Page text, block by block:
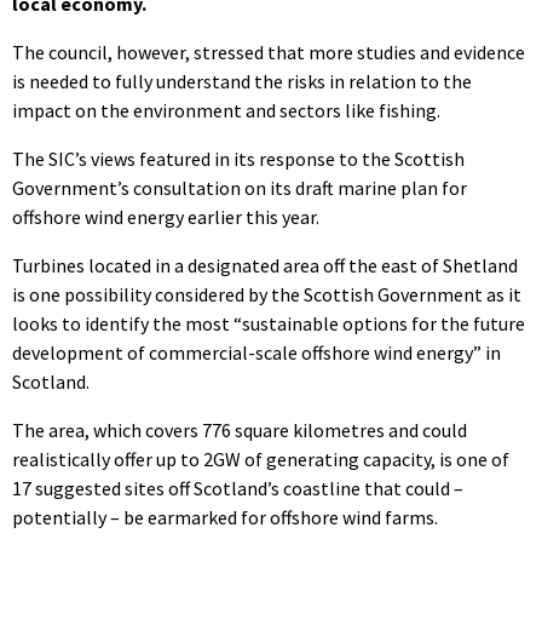
The council, however, stressed that more studies and evidence
is needed to fully understand the risks in relation to the
impact on the environment and sectors like fishing.
The SIC’s views featured in its response to the Scottish
Government’s consultation on its draft marine plan for
offshore wind energy earlier this year.
Turbines located in a designated area off the east of Shetland
is one possibility considered by the Scottish Government as it
looks to identify the most “sustainable options for the future
development of commercial-scale offshore wind energy” in
Scotland.
The area, which covers 776 square kilometres and could
realistically offer up to 2GW of generating capacity, is one of
17 suggested sites off Scotland’s coastline that could –
potentially – be earmarked for offshore wind farms.